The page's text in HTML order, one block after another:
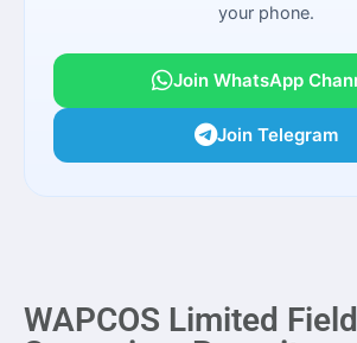
your phone.
Join WhatsApp
Join Telegram
WAPCOS Limited Field